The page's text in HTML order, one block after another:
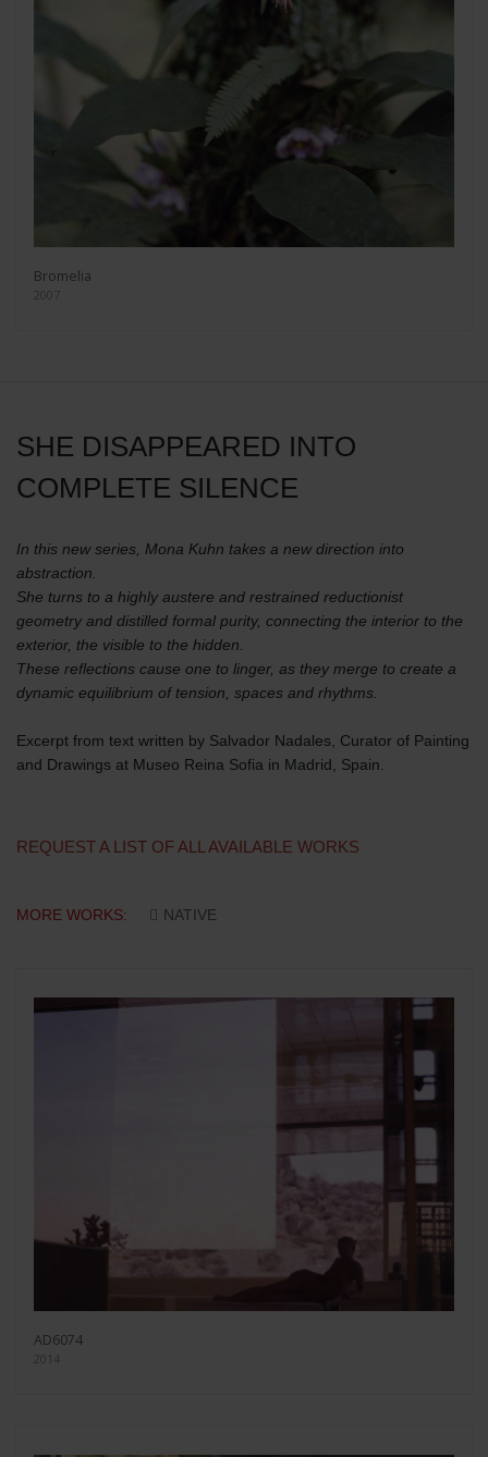
Bromelia
2007
SHE DISAPPEARED INTO
COMPLETE SILENCE
In this new series, Mona Kuhn takes a new direction into
abstraction.
She turns to a highly austere and restrained reductionist
geometry and distilled formal purity, connecting the interior to the
exterior, the visible to the hidden.
These reflections cause one to linger, as they merge to create a
dynamic equilibrium of tension, spaces and rhythms.
Excerpt from text written by Salvador Nadales, Curator of Painting
and Drawings at Museo Reina Sofia in Madrid, Spain.
REQUEST A LIST OF ALL AVAILABLE WORKS
MORE WORKS: NATIVE
AD6074
2014